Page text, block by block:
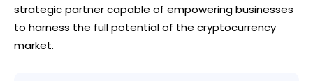
strategic partner capable of empowering businesses
to harness the full potential of the cryptocurrency
market.